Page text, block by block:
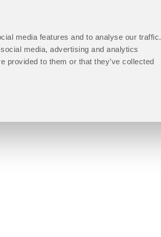
media features and to analyse our traffic.
media, advertising and analytics
provided to them or that they’ve collected
open
How
Student Life
open
Student
Partner Portal